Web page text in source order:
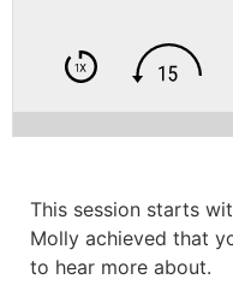
This session starts
Molly achieved that
to hear more about.